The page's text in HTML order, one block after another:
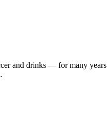
and drinks — for many